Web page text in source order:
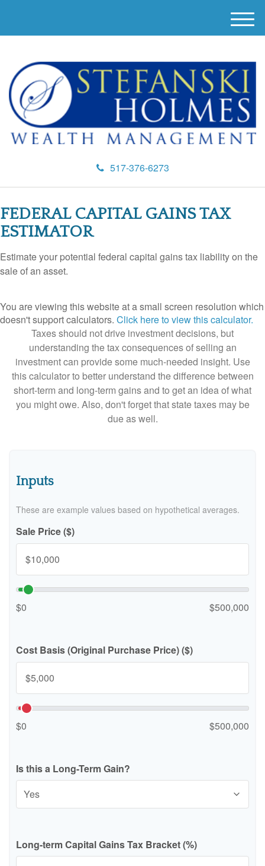
517-376-6273
M
e
u
FEDERAL CAPITAL GAINS TAX
ESTIMATOR
Estimate your potential federal capital gains tax liability on the
sale of an asset.
You are viewing this website at a small screen resolution which
doesn't support calculators. Click here to view this calculator.
Taxes should not drive investment decisions, but
understanding the tax consequences of selling an
investment can provide some much-needed insight. Use
this calculator to better understand the difference between
short-term and long-term gains and to get an idea of what
you might owe. Also, don't forget that state taxes may be
due as well.
Inputs
These are example values based on hypothetical averages.
Sale Price ($)
$0 $500,000
Cost Basis (Original Purchase Price) ($)
$0 $500,000
Is this a Long-Term Gain?
Long-term Capital Gains Tax Bracket (%)